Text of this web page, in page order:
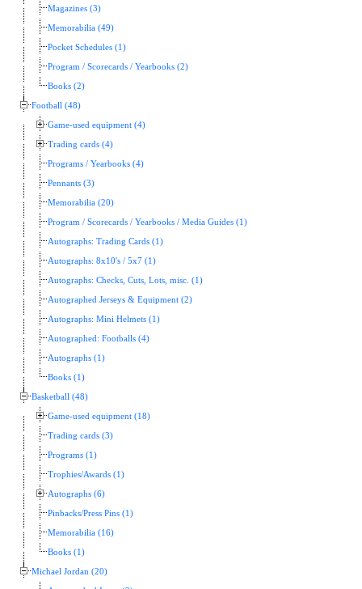
Magazines (3)
Memorabilia (49)
Pocket Schedules (1)
Program / Scorecards / Yearbooks (2)
Books (2)
Football (48)
Game-used equipment (4)
Trading cards (4)
Programs / Yearbooks (4)
Pennants (3)
Memorabilia (20)
Program / Scorecards / Yearbooks / Media Guides (1)
Autographs: Trading Cards (1)
Autographs: 8x10's / 5x7 (1)
Autographs: Checks, Cuts, Lots, misc. (1)
Autographed Jerseys & Equipment (2)
Autographs: Mini Helmets (1)
Autographed: Footballs (4)
Autographs (1)
Books (1)
Basketball (48)
Game-used equipment (18)
Trading cards (3)
Programs (1)
Trophies/Awards (1)
Autographs (6)
Pinbacks/Press Pins (1)
Memorabilia (16)
Books (1)
Michael Jordan (20)